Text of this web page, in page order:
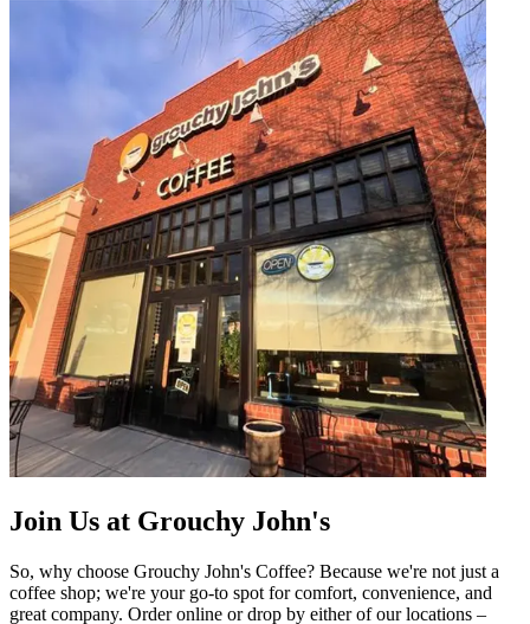
Join Us at Grouchy John's
So, why choose Grouchy John's Coffee? Because we're not just a
coffee shop; we're your go-to spot for comfort, convenience, and
great company. Order online or drop by either of our locations –